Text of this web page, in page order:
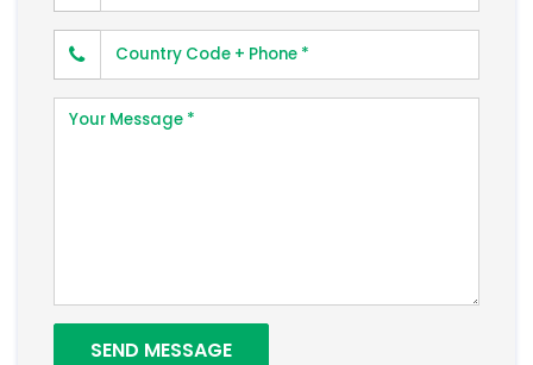
Phone Number
Your Message
SEND MESSAGE